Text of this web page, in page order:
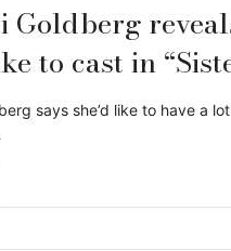
Goldberg
to cast in
says she’d like to have a